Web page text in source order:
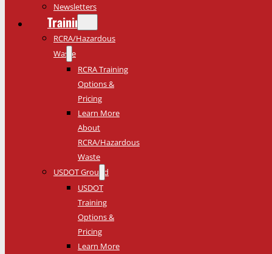
Newsletters
Training
RCRA/Hazardous
Waste
RCRA Training
Options &
Pricing
Learn More
About
RCRA/Hazardous
Waste
USDOT Ground
USDOT
Training
Options &
Pricing
Learn More